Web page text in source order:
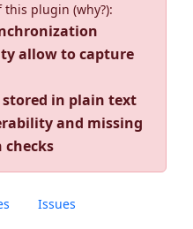
this plugin (why?):
allow to capture
stored in plain text
and missing
checks
Issues